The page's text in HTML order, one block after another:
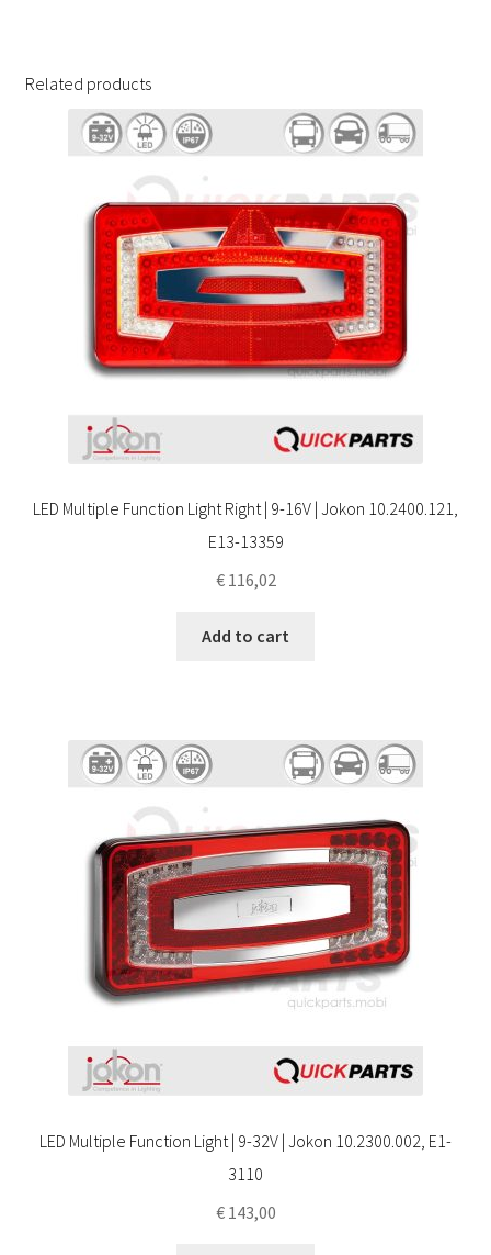
Related products
LED Multiple Function Light Right | 9-16V | Jokon 10.2400.121,
E13-13359
€116,02
Add to cart
LED Multiple Function Light | 9-32V | Jokon 10.2300.002, E1-
3110
€143,00